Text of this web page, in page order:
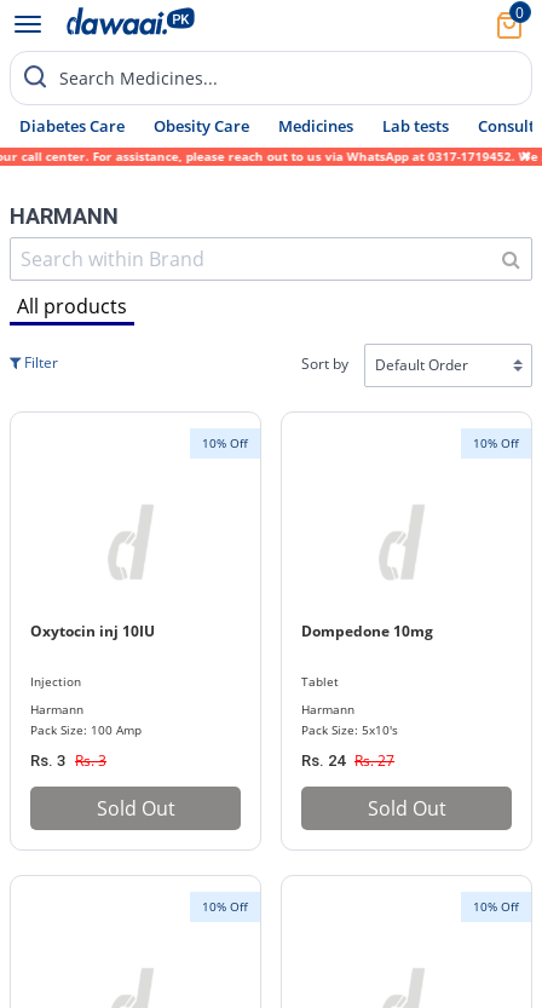
0
Search Medicines...
Diabetes Care Obesity Care Medicines Lab tests Consult
For assistance, please reach out to us via WhatsApp at 0317-1719452. We
HARMANN
All products
Filter Sort by
10% Off
Oxytocin inj 10IU
Injection
Harmann
Pack Size: 100 Amp
Rs. 3 Rs. 3
Sold Out
10% Off
Dompedone 10mg
Tablet
Harmann
Pack Size: 5x10's
Rs. 24 Rs. 27
Sold Out
10% Off 10% Off